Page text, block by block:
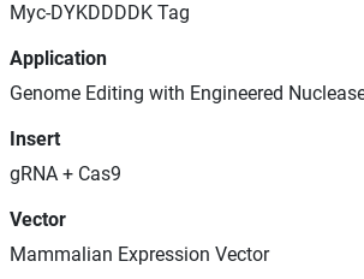
Myc-DYKDDDDK Tag
Application
Genome Editing with Engineered
Insert
gRNA + Cas9
Vector
Mammalian Expression Vector